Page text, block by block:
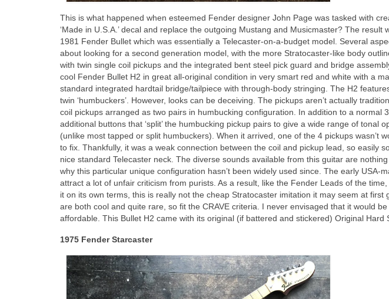
This is what happened when esteemed Fender designer John Page was tasked with
‘Made in U.S.A.’ decal and replace the outgoing Mustang and Musicmaster? The result
1981 Fender Bullet which was essentially a Telecaster‑on‑a‑budget model. Several
about looking for a second generation model, with the more Stratocaster‑like body
with twin single coil pickups and the integrated bent steel pick guard and bridge
cool Fender Bullet H2 in great all‑original condition in very smart red and white with a
standard integrated hardtail bridge/tailpiece with through‑body stringing. The H2
twin ‘humbuckers’. However, looks can be deceiving. The pickups aren’t actually
coil pickups arranged as two pairs in humbucking configuration. In addition to a normal
additional buttons that ‘split’ the humbucking pickup pairs to give a wide range of tonal
(unlike most tapped or split humbuckers). When it arrived, one of the 4 pickups wasn’t
to fix. Thankfully, it was a weak connection between the coil and pickup lead, so easily
nice standard Telecaster neck. The diverse sounds available from this guitar are
why this particular unique configuration hasn’t been widely used since. The early
attract a lot of unfair criticism from purists. As a result, like the Fender Leads of the
it on its own terms, this is really not the cheap Stratocaster imitation it may seem at
are both cool and quite rare, so fit the CRAVE criteria. I never envisaged that it would
affordable. This Bullet H2 came with its original (if battered and stickered) Original Hard
1975 Fender Starcaster